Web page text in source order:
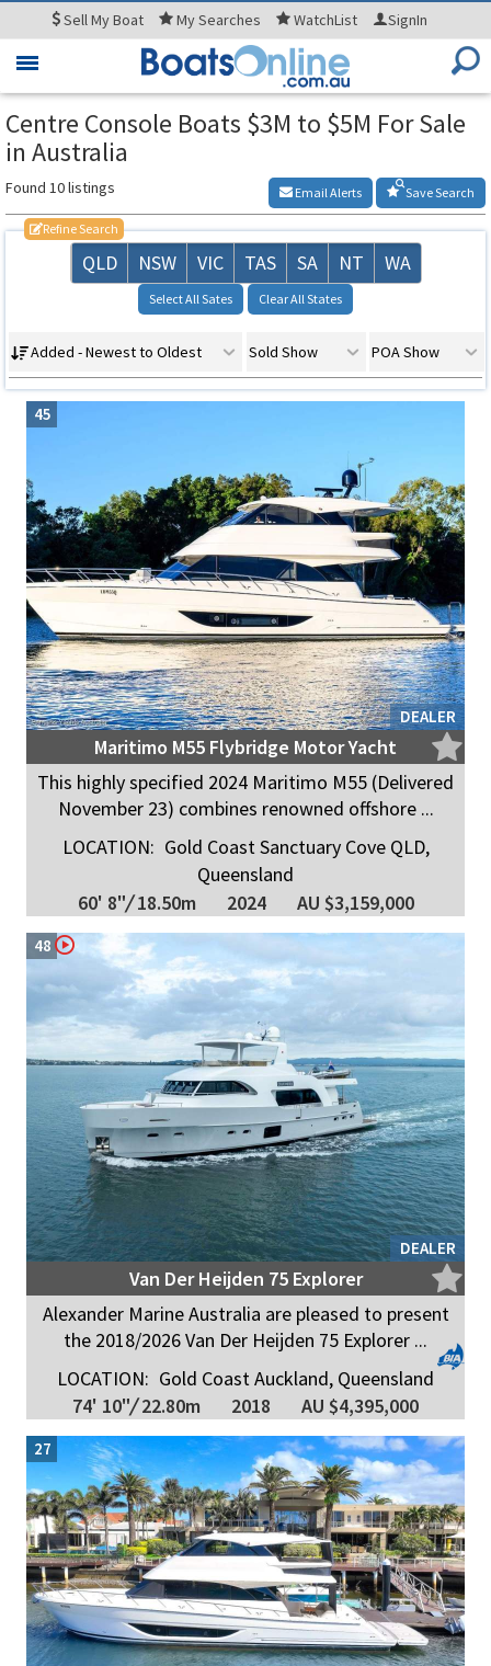
SellMy Boat MySearches WatchList SignIn
Toggle
Centre Console Boats $3M to $5M For Sale
in Australia
Found 10 listings Save Search
Email Alerts
Refine Search
QLD NSW VIC TAS SA NT WA
Select All Sates Clear All States
Added - Newest to Oldest Sold Show POA Show
DEALER
45
Maritimo M55 Flybridge Motor Yacht
This highly specified 2024 Maritimo M55 (Delivered
November 23) combines renowned offshore ...
LOCATION: Gold Coast Sanctuary Cove QLD,
Queensland
60' 8"/18.50m 2024 AU $3,159,000
DEALER
48
Van Der Heijden 75 Explorer
Alexander Marine Australia are pleased to present
the 2018/2026 Van Der Heijden 75 Explorer ...
LOCATION: Gold Coast Auckland, Queensland
74' 10"/22.80m 2018 AU $4,395,000
27